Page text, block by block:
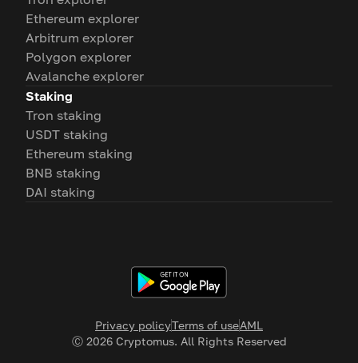
Privacy policyTerms of useAML
Ⓒ 2026Cryptomus. All Rights Reserved
Ethereum explorer
Arbitrum explorer
Polygon explorer
Avalanche explorer
Staking
Tron staking
USDT staking
Ethereum staking
BNB staking
DAI staking